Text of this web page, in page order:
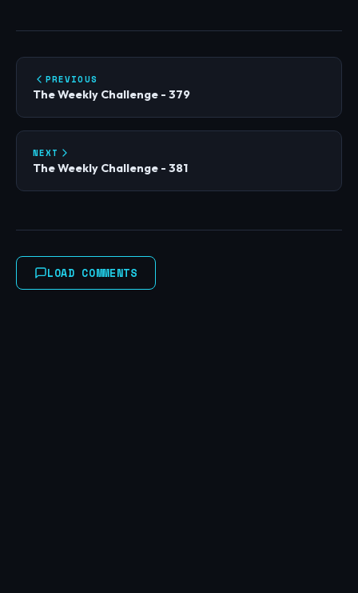
PREVIOUS
The Weekly Challenge - 379
NEXT
The Weekly Challenge - 381
LOAD COMMENTS